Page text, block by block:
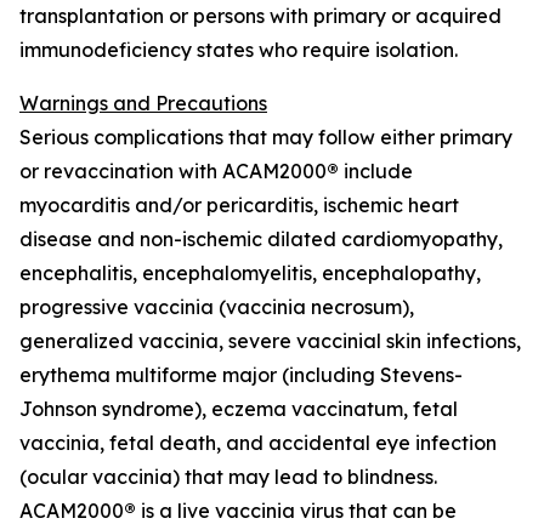
transplantation or persons with primary or acquired
immunodeficiency states who require isolation.
Warnings and Precautions
Serious complications that may follow either primary
or revaccination with ACAM2000® include
myocarditis and/or pericarditis, ischemic heart
disease and non-ischemic dilated cardiomyopathy,
encephalitis, encephalomyelitis, encephalopathy,
progressive vaccinia (vaccinia necrosum),
generalized vaccinia, severe vaccinial skin infections,
erythema multiforme major (including Stevens-
Johnson syndrome), eczema vaccinatum, fetal
vaccinia, fetal death, and accidental eye infection
(ocular vaccinia) that may lead to blindness.
ACAM2000® is a live vaccinia virus that can be